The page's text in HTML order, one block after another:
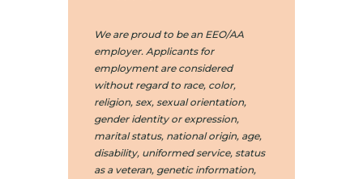
We are proud to be an EEO/AA
employer. Applicants for
employment are considered
without regard to race, color,
religion, sex, sexual orientation,
gender identity or expression,
marital status, national origin, age,
disability, uniformed service, status
as a veteran, genetic information,